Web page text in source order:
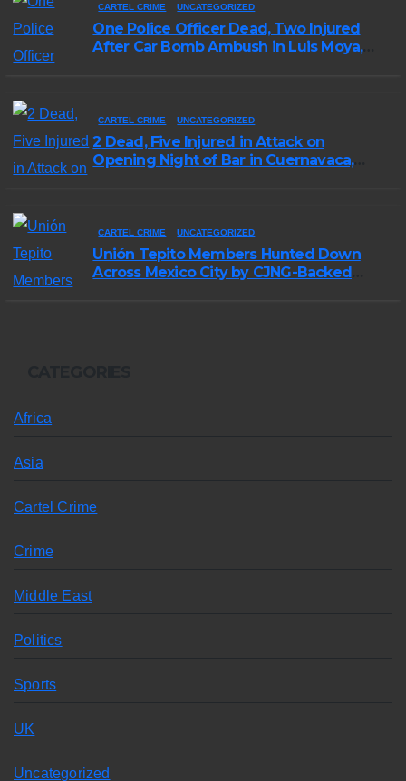
CARTEL CRIME UNCATEGORIZED
One Police Officer Dead, Two Injured
After Car Bomb Ambush in Luis Moya,
CARTEL CRIME UNCATEGORIZED
2 Dead, Five Injured in Attack on
Opening Night of Bar in Cuernavaca,
CARTEL CRIME UNCATEGORIZED
Unión Tepito Members Hunted Down
Across Mexico City by CJNG-Backed
Africa
Asia
Cartel Crime
Crime
Middle East
Politics
Sports
UK
Uncategorized